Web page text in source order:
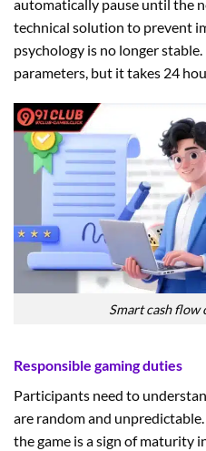
automatically pause until the
technical solution to prevent
psychology is no longer
parameters, but it takes 24
Smart cash flow
Responsible gaming duties
Participants need to
are random and
the game is a sign of maturity